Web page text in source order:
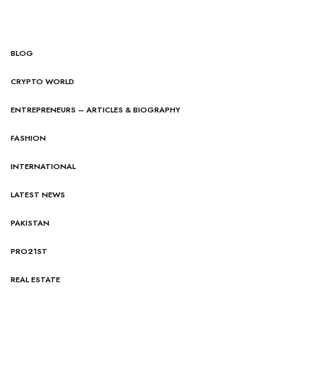
BLOG
CRYPTO WORLD
ENTREPRENEURS – ARTICLES & BIOGRAPHY
FASHION
INTERNATIONAL
LATEST NEWS
PAKISTAN
PRO21ST
REAL ESTATE